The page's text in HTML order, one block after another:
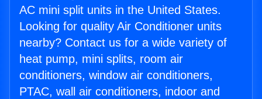
AC mini split units in the United States.
Looking for quality Air Conditioner units
nearby? Contact us for a wide variety of
heat pump, mini splits, room air
conditioners, window air conditioners,
PTAC, wall air conditioners, indoor and